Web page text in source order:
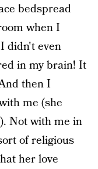
bedspread
when I
didn't even
in my brain! It
then I
me (she
Not with me in
of religious
her love